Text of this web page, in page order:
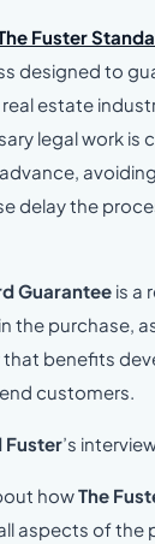
Fuster
designed to
estate
legal work is
delay the
Guarantee is a
the purchase,
benefits
customers.
Fuster’s
howThe
aspects of the